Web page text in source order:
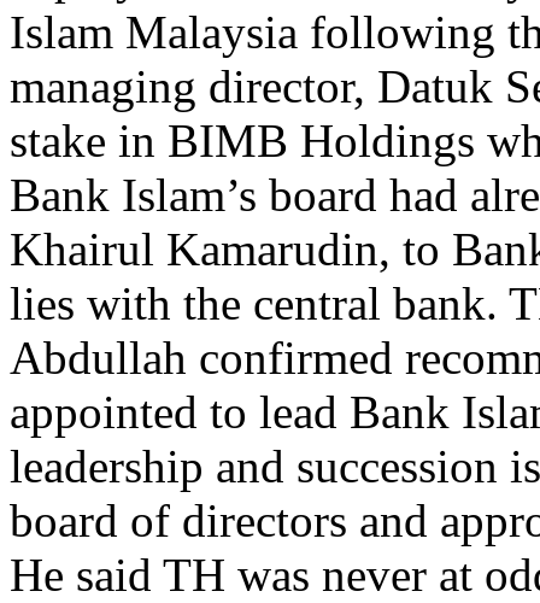
Islam Malaysia following
managing director, Datuk
stake in BIMB Holdings
Bank Islam’s board had
Khairul Kamarudin, to
lies with the central bank.
Abdullah confirmed
appointed to lead Bank
leadership and succession
board of directors and
He said TH was never at